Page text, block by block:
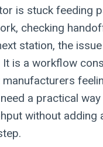
is stuck feeding
checking
station, the
It is a workflow
a practical
without adding